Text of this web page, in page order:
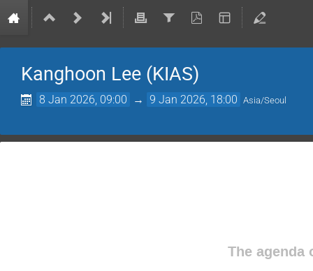
Kanghoon Lee (KIAS)
8 Jan 2026, 09:00 → 9 Jan 2026, 18:00 Asia/Seoul
The